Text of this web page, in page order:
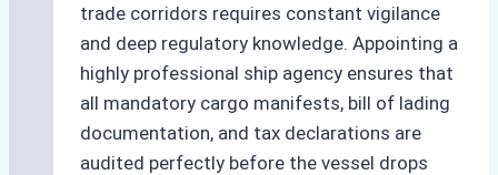
trade corridors requires constant vigilance
and deep regulatory knowledge. Appointing a
highly professional ship agency ensures that
all mandatory cargo manifests, bill of lading
documentation, and tax declarations are
audited perfectly before the vessel drops